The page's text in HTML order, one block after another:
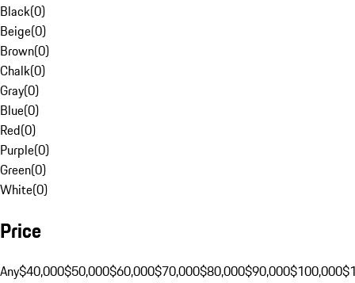
Black(0)
Beige(0)
Brown(0)
Chalk(0)
Gray(0)
Blue(0)
Red(0)
Purple(0)
Green(0)
White(0)
Price
Any$40,000$50,000$60,000$70,000$80,000$90,000$100,000